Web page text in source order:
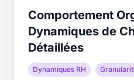
Comportement
Dynamiques de
Détaillées
Dynamiques RH